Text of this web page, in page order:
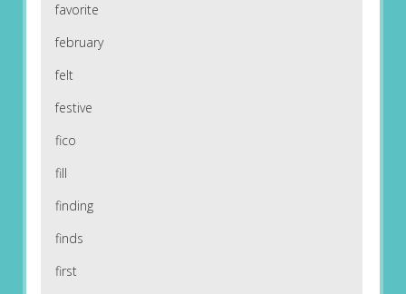
favorite
february
felt
festive
fico
fill
finding
finds
first